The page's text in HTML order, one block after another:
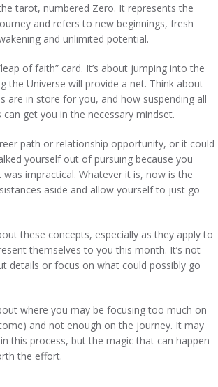
tarot, numbered Zero. It represents the
and refers to new beginnings, fresh
and unlimited potential.
of faith” card. It’s about jumping into the
the Universe will provide a net. Think about
are in store for you, and how suspending all
get you in the necessary mindset.
path or relationship opportunity, or it could
yourself out of pursuing because you
impractical. Whatever it is, now is the
aside and allow yourself to just go
these concepts, especially as they apply to
themselves to you this month. It’s not
details or focus on what could possibly go
where you may be focusing too much on
and not enough on the journey. It may
this process, but the magic that can happen
the effort.